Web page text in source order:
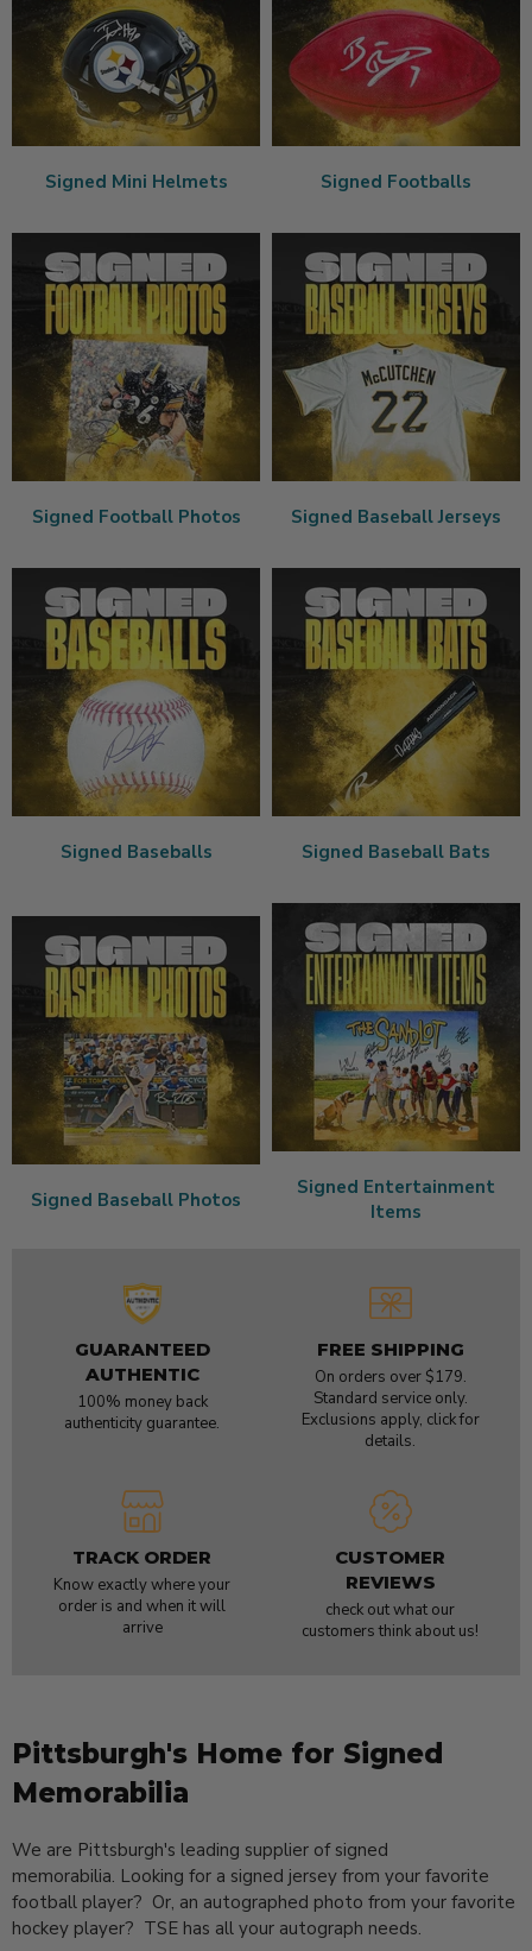
Signed Mini Helmets Signed Footballs
Signed Football Photos Signed Baseball Jerseys
Signed Baseballs Signed Baseball Bats
Signed Baseball Photos
Signed Entertainment
Items
GUARANTEED
AUTHENTIC
100% money back
authenticity guarantee.
FREE SHIPPING
On orders over $179.
Standard service only.
Exclusions apply, click for
details.
TRACK ORDER
Know exactly where your
order is and when it will
arrive
CUSTOMER
REVIEWS
check out what our
customers think about us!
Pittsburgh's Home for Signed
Memorabilia
We are Pittsburgh's leading supplier of signed
memorabilia. Looking for a signed jersey from your favorite
football player? Or, an autographed photo from your favorite
hockey player? TSE has all your autograph needs.